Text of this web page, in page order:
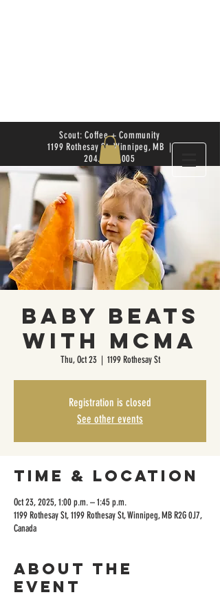
Scout: Coffee + Community
1199 Rothesay St. Winnipeg, MB |
204.504.4005
Baby Beats
with MCMA
Thu, Oct 23
  |
1199 Rothesay St
Registration is closed
See other events
Time & Location
Oct 23, 2025, 1:00 p.m. – 1:45 p.m.
1199 Rothesay St, 1199 Rothesay St, Winnipeg, MB R2G 0J7,
Canada
About the
event